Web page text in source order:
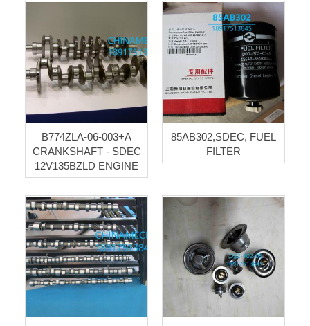
B774ZLA-06-003+A
CRANKSHAFT - SDEC
12V135BZLD ENGINE
85AB302,SDEC, FUEL
FILTER